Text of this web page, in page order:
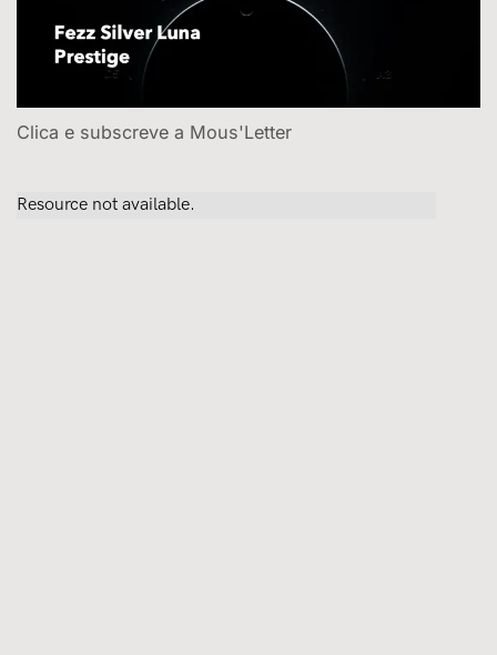
Clica e subscreve a Mous'Letter